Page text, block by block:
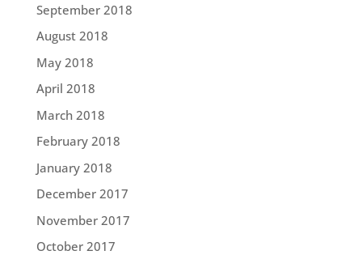
September 2018
August 2018
May 2018
April 2018
March 2018
February 2018
January 2018
December 2017
November 2017
October 2017